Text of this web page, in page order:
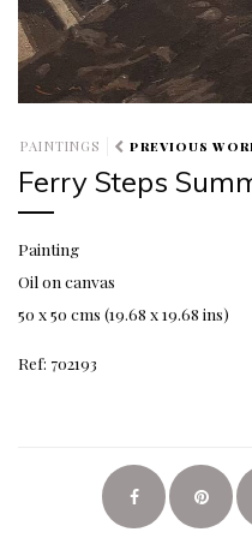
PAINTINGS PREVIOUS
Ferry Steps
Painting
Oil on canvas
50 x 50 cms (19.68 x 19.68 ins)
Ref: 702193